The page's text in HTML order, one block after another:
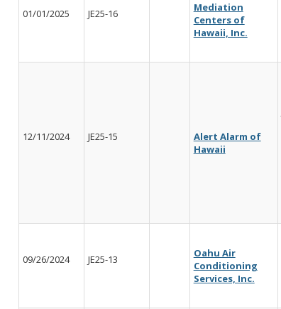
01/01/2025 JE25-16
Mediation
Centers of
Hawaii, Inc.
12/11/2024 JE25-15
Alert Alarm of
Hawaii
09/26/2024 JE25-13
Oahu Air
Conditioning
Services, Inc.